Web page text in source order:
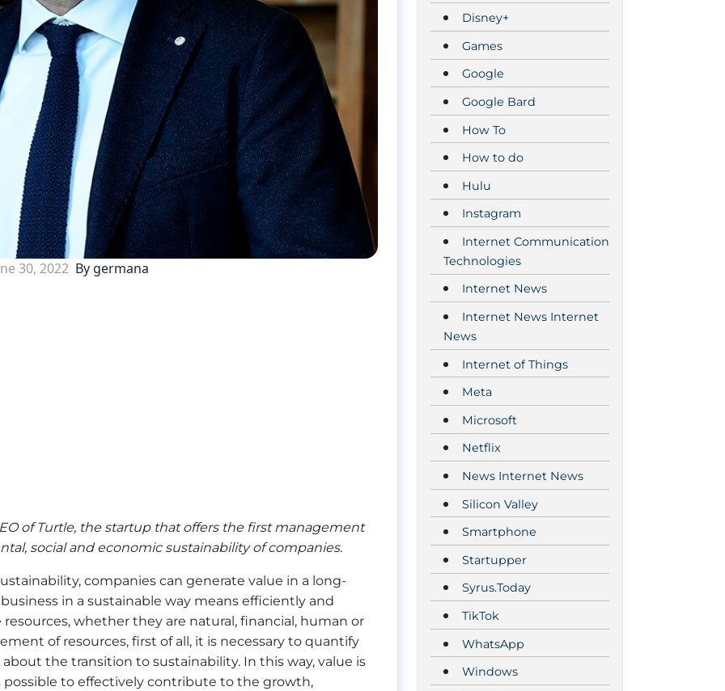
30, 2022 By germana
of Turtle, the startup that offers the first management
social and economic sustainability of companies.
companies can generate value in a long-
in a sustainable way means efficiently and
whether they are natural, financial, human or
of resources, first of all, it is necessary to quantify
the transition to sustainability. In this way, value is
to effectively contribute to the growth,
Disney+
Games
Google
Google Bard
How To
How to do
Hulu
Instagram
Internet Communication
Technologies
Internet News
Internet News Internet
News
Internet of Things
Meta
Microsoft
Netflix
News Internet News
Silicon Valley
Smartphone
Startupper
Syrus.Today
TikTok
WhatsApp
Windows